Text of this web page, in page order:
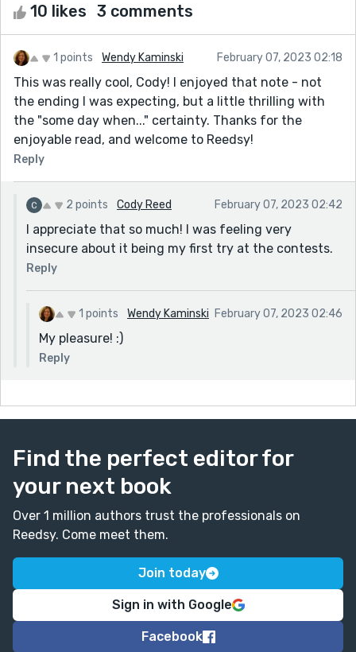
10 likes 3 comments
1 points Wendy Kaminski February 07, 2023 02:18
This was really cool, Cody! I enjoyed that note - not
the ending I was expecting, but a little thrilling with
the "some day when..." certainty. Thanks for the
enjoyable read, and welcome to Reedsy!
Reply
2 points Cody Reed February 07, 2023 02:42
I appreciate that so much! I was feeling very
insecure about it being my first try at the contests.
Reply
1 points Wendy Kaminski February 07, 2023 02:46
My pleasure! :)
Reply
Find the perfect editor for
your next book
Over 1 million authors trust the professionals on
Reedsy. Come meet them.
Join today
Sign in with Google
Facebook